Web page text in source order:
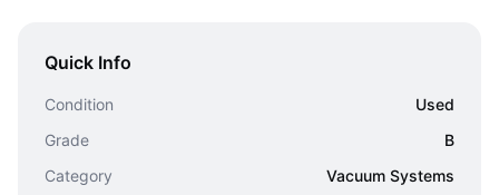
Quick Info
Condition
Used
Grade
B
Category
Vacuum Systems